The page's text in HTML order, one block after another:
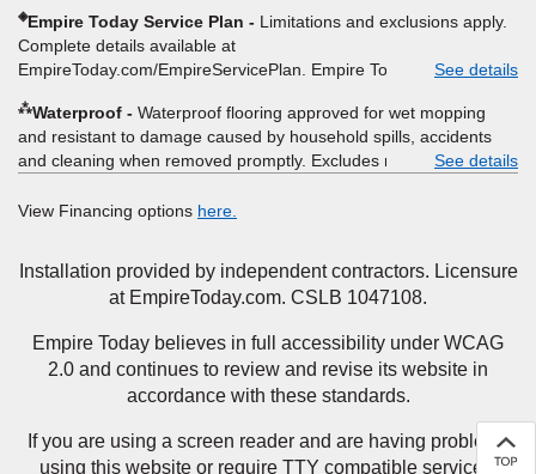
Empire will not match a competitor's bonus or free offer, special
offer, rebate, financing offer, clearance or closeout price, or
installation special. Subject to change.
◈Empire Today Service Plan
Limitations and exclusions apply.
Complete details available at
EmpireToday.com/EmpireServicePlan. Empire Today, LLCSee details
⁂Waterproof
Waterproof flooring approved for wet mopping
and resistant to damage caused by household spills, accidents
and cleaning when removed promptly. Excludes moisture
plumbing leaks, standing water, mechanical or appliance failures,
See details
View Financing options here.
Installation provided by independent contractors. Licensure
at EmpireToday.com. CSLB 1047108.
Empire Today believes in full accessibility under WCAG
2.0 and continues to review and revise its website in
accordance with these standards.
If you are using a screen reader and are having problems
using this website or require TTY compatible services,